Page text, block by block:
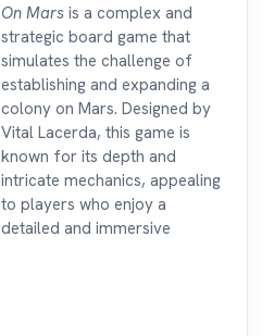
On Mars is a complex and
strategic board game that
simulates the challenge of
establishing and expanding a
colony on Mars. Designed by
Vital Lacerda, this game is
known for its depth and
intricate mechanics, appealing
to players who enjoy a
detailed and immersive